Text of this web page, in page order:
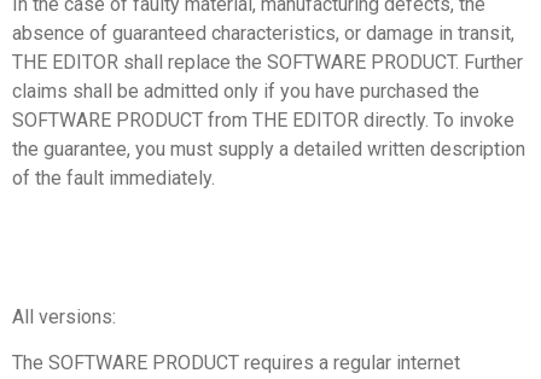
absence of guaranteed characteristics, or damage in transit,
THE EDITOR shall replace the SOFTWARE PRODUCT. Further
claims shall be admitted only if you have purchased the
SOFTWARE PRODUCT from THE EDITOR directly. To invoke
the guarantee, you must supply a detailed written description
of the fault immediately.
All versions:
The SOFTWARE PRODUCT requires a regular internet